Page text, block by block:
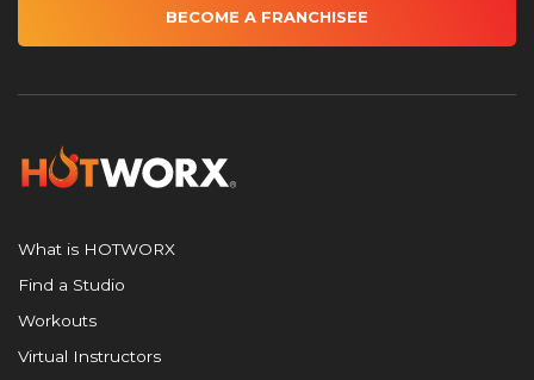
BECOME A FRANCHISEE
What is HOTWORX
Find a Studio
Workouts
Virtual Instructors